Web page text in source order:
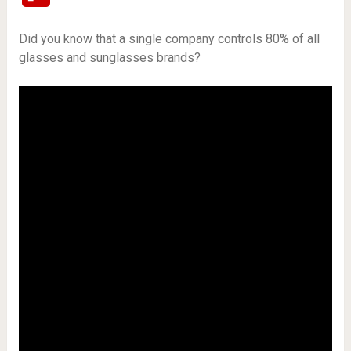
Did you know that a single company controls 80% of all
glasses and sunglasses brands?